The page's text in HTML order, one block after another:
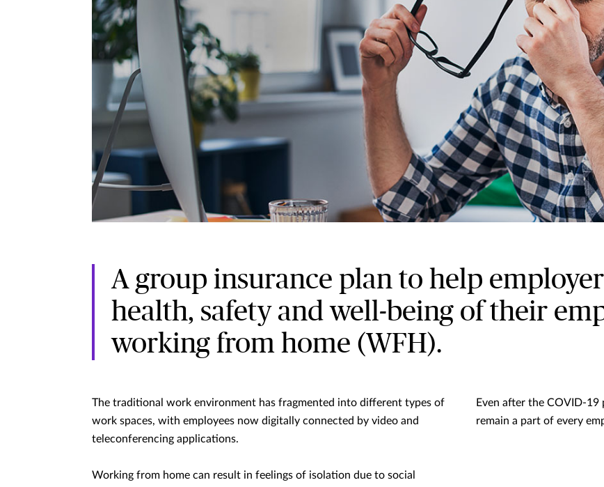
A group insurance plan to help
health, safety and well-being of their
working from home (WFH).
The traditional work environment has fragmented into different types of
work spaces, with employees now digitally connected by video and
teleconferencing applications.
Working from home can result in feelings of isolation due to social
Even after the COVID-19
remain a part of every